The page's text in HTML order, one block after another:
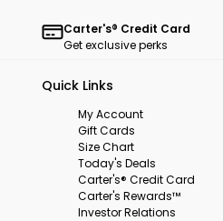
Carter's® Credit Card
Get exclusive perks
Quick Links
My Account
Gift Cards
Size Chart
Today's Deals
Carter's® Credit Card
Carter's Rewards™
Investor Relations